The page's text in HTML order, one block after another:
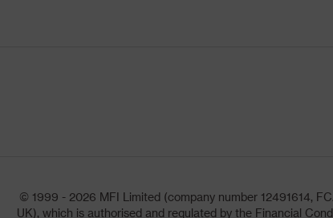
© 1999 - 2026 MFI Limited (company number 12491614,
UK), which is authorised and regulated by the Financial